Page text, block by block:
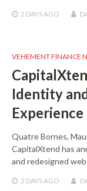
2 DAYS AGO
VEHEMENT FINANCE
Identity
Experience
Quatre Bornes,
CapitalXtend has
and redesigned
2 DAYS AGO